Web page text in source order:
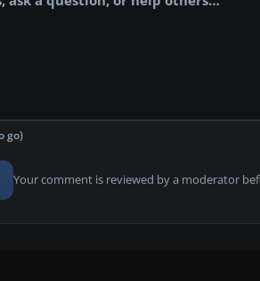
go)
Your comment is reviewed by a moderator